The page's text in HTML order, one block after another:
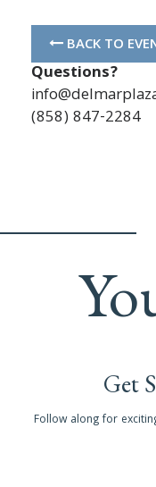
BACK TO
Questions?
(858) 847-2284
Get
Follow along for